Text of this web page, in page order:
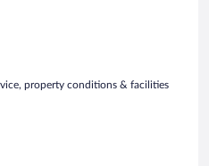
property conditions & facilities